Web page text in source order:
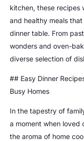
kitchen, these recipes
and healthy meals
dinner table. From
wonders and oven-
diverse selection of
## Easy Dinner
Busy Homes
In the tapestry of
a moment when loved
the aroma of home